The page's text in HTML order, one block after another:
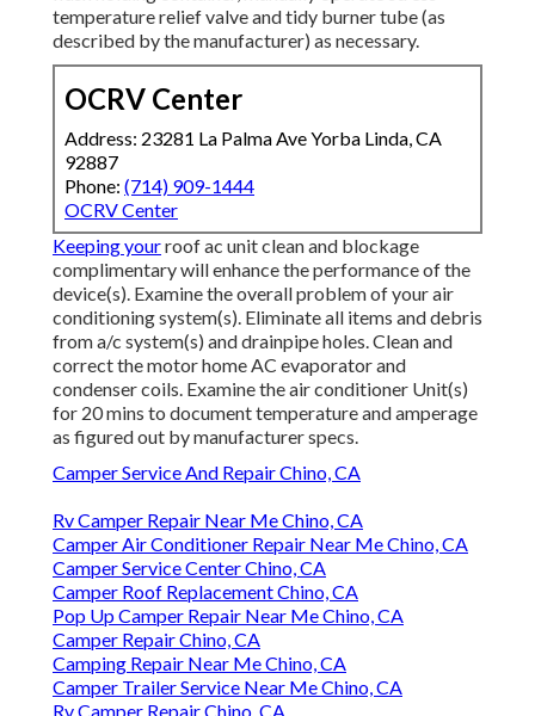
temperature relief valve and tidy burner tube (as
described by the manufacturer) as necessary.
OCRV Center
Address: 23281 La Palma Ave Yorba Linda, CA
92887
Phone: (714) 909-1444
OCRV Center
Keeping yourroof ac unit clean and blockage
complimentary will enhance the performance of the
device(s). Examine the overall problem of your air
conditioning system(s). Eliminate all items and debris
from a/c system(s) and drainpipe holes. Clean and
correct the motor home AC evaporator and
condenser coils. Examine the air conditioner Unit(s)
for 20 mins to document temperature and amperage
as figured out by manufacturer specs.
Camper Service And Repair Chino, CA
Rv Camper Repair Near Me Chino, CA
Camper Air Conditioner Repair Near Me Chino, CA
Camper Service Center Chino, CA
Camper Roof Replacement Chino, CA
Pop Up Camper Repair Near Me Chino, CA
Camper Repair Chino, CA
Camping Repair Near Me Chino, CA
Camper Trailer Service Near Me Chino, CA
Rv Camper Repair Chino, CA